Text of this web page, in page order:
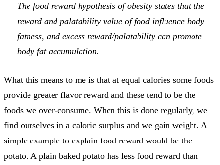
The food reward hypothesis of obesity states that the
reward and palatability value of food influence body
fatness, and excess reward/palatability can promote
body fat accumulation.
What this means to me is that at equal calories some foods
provide greater flavor reward and these tend to be the
foods we over-consume. When this is done regularly, we
find ourselves in a caloric surplus and we gain weight. A
simple example to explain food reward would be the
potato. A plain baked potato has less food reward than